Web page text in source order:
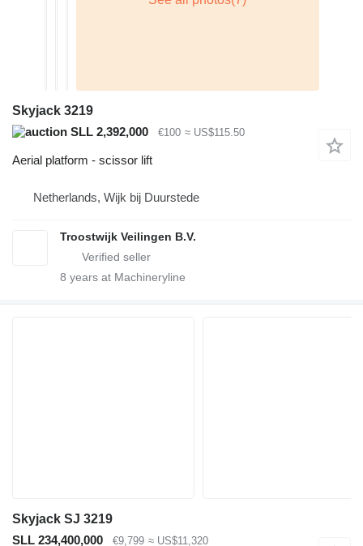
Skyjack 3219
SLL 2,392,000
€100 ≈ US$115.50
Aerial platform - scissor lift
Netherlands, Wijk bij Duurstede
Troostwijk Veilingen B.V.
8 years at Machineryline
Skyjack SJ 3219
SLL 234,400,000
€9,799 ≈ US$11,320